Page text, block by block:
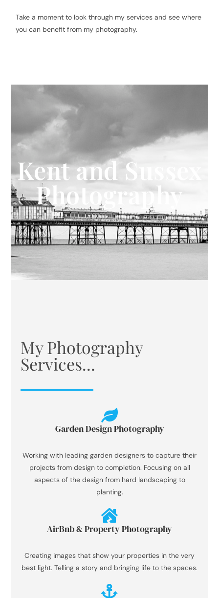
Take a moment to look through my services and see where
you can benefit from my photography.
Kent and Sussex
Photography
My Photography
Services...
Garden Design Photography
Working with leading garden designers to capture their
projects from design to completion. Focusing on all
aspects of the design from hard landscaping to
planting.
AirBnb & Property Photography
Creating images that show your properties in the very
best light. Telling a story and bringing life to the spaces.